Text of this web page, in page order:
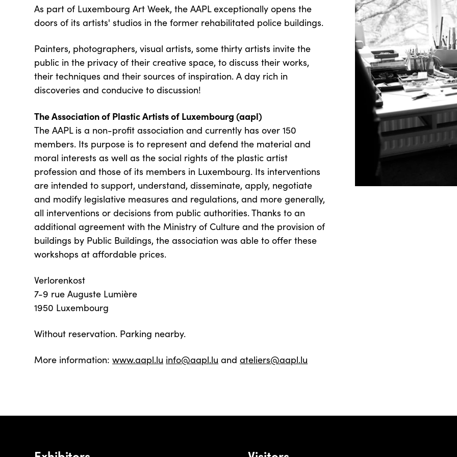
As part of Luxembourg Art Week, the AAPL exceptionally opens the
doors of its artists' studios in the former rehabilitated police buildings.
Painters, photographers, visual artists, some thirty artists invite the
public in the privacy of their creative space, to discuss their works,
their techniques and their sources of inspiration. A day rich in
discoveries and conducive to discussion!
The Association of Plastic Artists of Luxembourg (aapl)
The AAPL is a non-profit association and currently has over 150
members. Its purpose is to represent and defend the material and
moral interests as well as the social rights of the plastic artist
profession and those of its members in Luxembourg. Its interventions
are intended to support, understand, disseminate, apply, negotiate
and modify legislative measures and regulations, and more generally,
all interventions or decisions from public authorities. Thanks to an
additional agreement with the Ministry of Culture and the provision of
buildings by Public Buildings, the association was able to offer these
workshops at affordable prices.
Verlorenkost
7-9 rue Auguste Lumière
1950 Luxembourg
Without reservation. Parking nearby.
More information:www.aapl.lu info@aapl.lu andateliers@aapl.lu